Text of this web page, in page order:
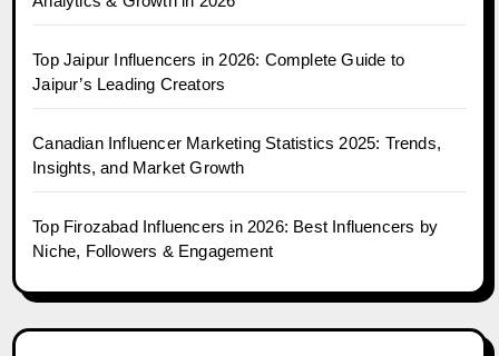
Top Jaipur Influencers in 2026: Complete Guide to
Jaipur’s Leading Creators
Canadian Influencer Marketing Statistics 2025: Trends,
Insights, and Market Growth
Top Firozabad Influencers in 2026: Best Influencers by
Niche, Followers & Engagement